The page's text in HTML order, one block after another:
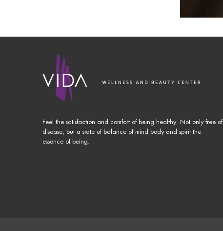
Feel the satisfaction and comfort of being healthy. Not only free of
disease, but a state of balance of mind body and spirit the
essence of being.